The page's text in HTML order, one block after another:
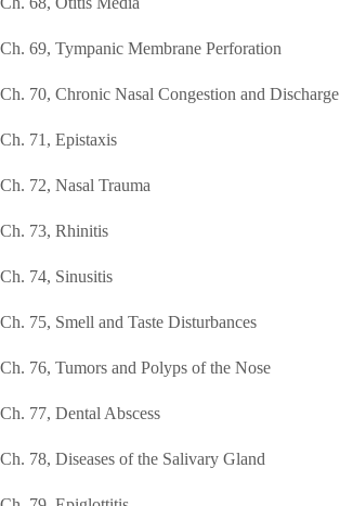
Ch. 69, Tympanic Membrane Perforation
Ch. 70, Chronic Nasal Congestion and Discharge
Ch. 71, Epistaxis
Ch. 72, Nasal Trauma
Ch. 73, Rhinitis
Ch. 74, Sinusitis
Ch. 75, Smell and Taste Disturbances
Ch. 76, Tumors and Polyps of the Nose
Ch. 77, Dental Abscess
Ch. 78, Diseases of the Salivary Gland